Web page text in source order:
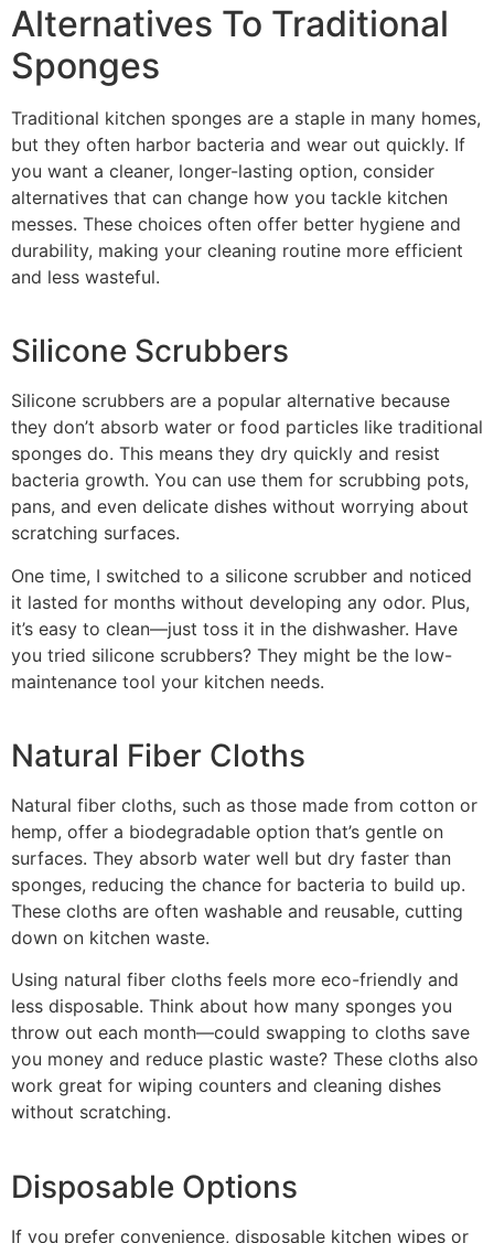
Alternatives To Traditional
Sponges
Traditional kitchen sponges are a staple in many homes,
but they often harbor bacteria and wear out quickly. If
you want a cleaner, longer-lasting option, consider
alternatives that can change how you tackle kitchen
messes. These choices often offer better hygiene and
durability, making your cleaning routine more efficient
and less wasteful.
Silicone Scrubbers
Silicone scrubbers are a popular alternative because
they don’t absorb water or food particles like traditional
sponges do. This means they dry quickly and resist
bacteria growth. You can use them for scrubbing pots,
pans, and even delicate dishes without worrying about
scratching surfaces.
One time, I switched to a silicone scrubber and noticed
it lasted for months without developing any odor. Plus,
it’s easy to clean—just toss it in the dishwasher. Have
you tried silicone scrubbers? They might be the low-
maintenance tool your kitchen needs.
Natural Fiber Cloths
Natural fiber cloths, such as those made from cotton or
hemp, offer a biodegradable option that’s gentle on
surfaces. They absorb water well but dry faster than
sponges, reducing the chance for bacteria to build up.
These cloths are often washable and reusable, cutting
down on kitchen waste.
Using natural fiber cloths feels more eco-friendly and
less disposable. Think about how many sponges you
throw out each month—could swapping to cloths save
you money and reduce plastic waste? These cloths also
work great for wiping counters and cleaning dishes
without scratching.
Disposable Options
If you prefer convenience, disposable kitchen wipes or